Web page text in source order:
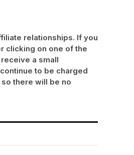
relationships. If you
clicking on one of the
a small
to be charged
there will be no